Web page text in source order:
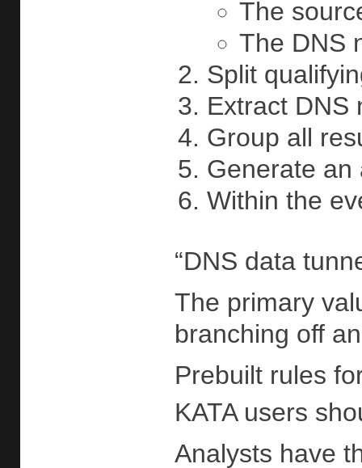
The
The DNS
Split
Extract DNS
Group all
Generate an
Within the
“DNS data
The primary
branching off
Prebuilt rules
KATA users
Analysts have